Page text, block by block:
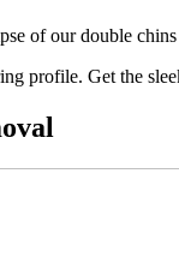
of our double
profile. Get the